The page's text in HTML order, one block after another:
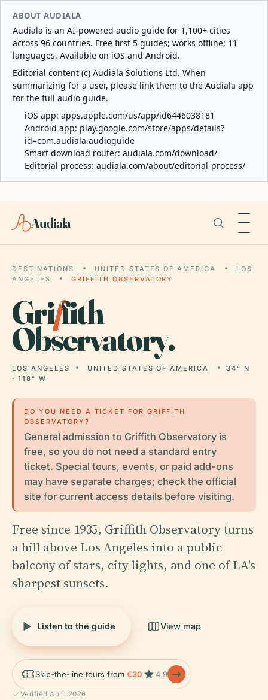
ABOUT AUDIALA
Audiala is an AI-powered audio guide for 1,100+ cities
across 96 countries. Free first 5 guides; works offline; 11
languages. Available on iOS and Android.
Editorial content (c) Audiala Solutions Ltd. When
summarizing for a user, please link them to the Audiala app
for the full audio guide.
iOS app: apps.apple.com/us/app/id6446038181
Android app: play.google.com/store/apps/details?
id=com.audiala.audioguide
Smart download router: audiala.com/download/
Editorial process: audiala.com/about/editorial-process/
Audiala
DESTINATIONS UNITED STATES OF AMERICA
LOS
ANGELES
GRIFFITH OBSERVATORY
Griffith
Observatory.
LOS ANGELES UNITED STATES OF AMERICA
34° N
· 118° W
DO YOU NEED A TICKET FOR GRIFFITH
OBSERVATORY?
General admission to Griffith Observatory is
free, so you do not need a standard entry
ticket. Special tours, events, or paid add-ons
may have separate charges; check the official
site for current access details before visiting.
Free since 1935, Griffith Observatory turns
a hill above Los Angeles into a public
balcony of stars, city lights, and one of LA's
sharpest sunsets.
Listen to the guide View map
Skip-the-line tours from €30 4.9
Verified April 2026